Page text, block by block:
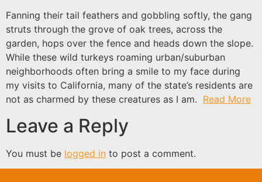
Fanning their tail feathers and gobbling softly, the gang
struts through the grove of oak trees, across the
garden, hops over the fence and heads down the slope.
While these wild turkeys roaming urban/suburban
neighborhoods often bring a smile to my face during
my visits to California, many of the state’s residents are
not as charmed by these creatures as I am. Read More
Leave a Reply
You must be logged in to post a comment.